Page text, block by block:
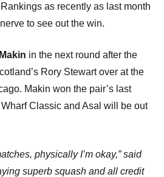
as recently as last month
to see out the win.
in the next round after the
Rory Stewart over at the
Makin won the pair’s last
Classic and Asal will be out
physically I’m okay,” said
superb squash and all credit